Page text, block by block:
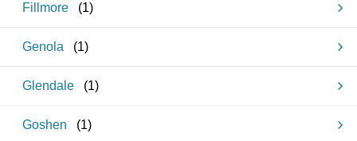
Fillmore (1)
Genola (1)
Glendale (1)
Goshen (1)